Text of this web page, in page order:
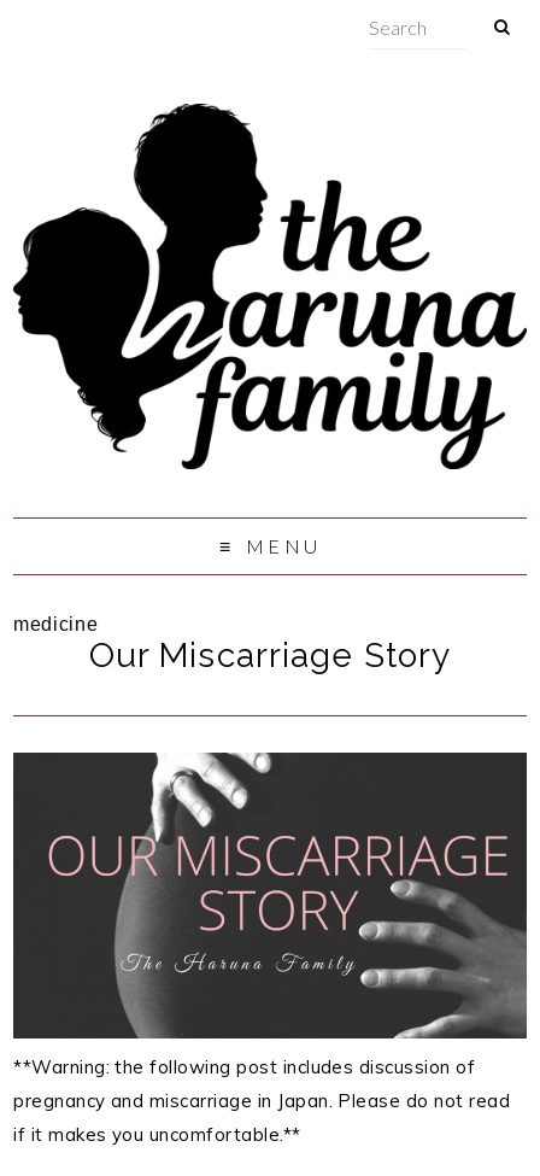
MENU
medicine
Our Miscarriage Story
**Warning: the following post includes discussion of
pregnancy and miscarriage in Japan. Please do not read
if it makes you uncomfortable.**